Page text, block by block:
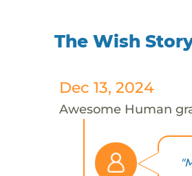
The Wish
Dec 13, 2024
Awesome Human